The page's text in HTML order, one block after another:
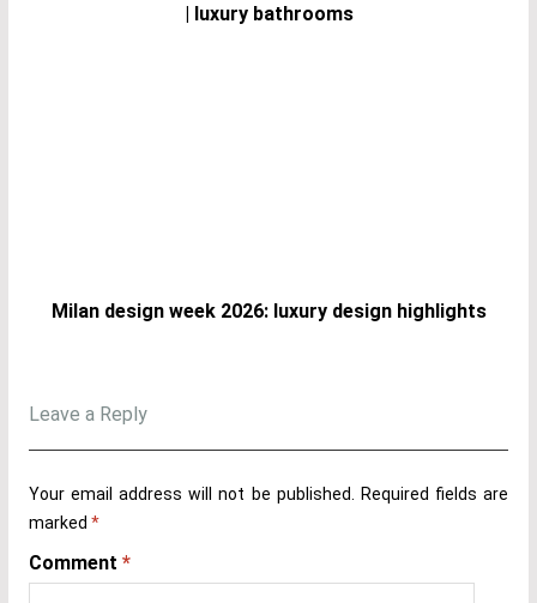
| luxury bathrooms
Milan design week 2026: luxury design highlights
Leave a Reply
Your email address will not be published. Required fields are
marked *
Comment *